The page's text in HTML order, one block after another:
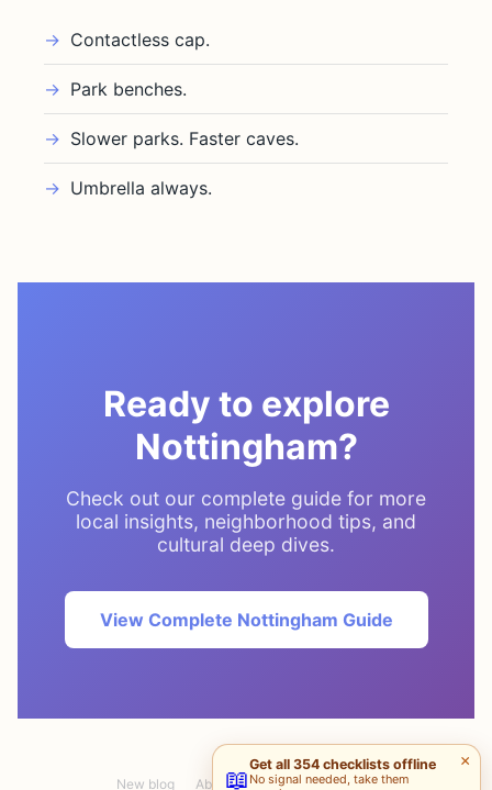
Contactless cap.
Park benches.
Slower parks. Faster caves.
Umbrella always.
Ready to explore
Nottingham?
Check out our complete guide for more
local insights, neighborhood tips, and
cultural deep dives.
View Complete Nottingham Guide
New blog About Pablo S. Maria G.
×
📖Get all 354 checklists offline
No signal needed, take them